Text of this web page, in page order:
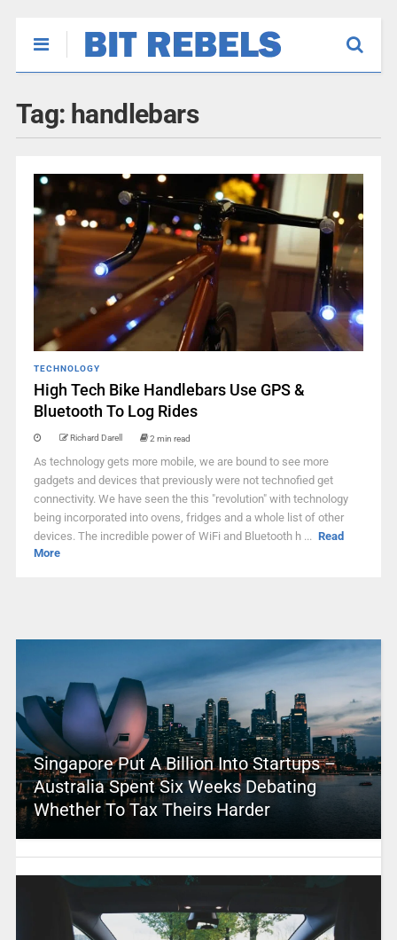
Tag: handlebars
TECHNOLOGY
High Tech Bike Handlebars Use GPS &
Bluetooth To Log Rides
Richard Darell 2 min read
As technology gets more mobile, we are bound to see more
gadgets and devices that previously were not technofied get
connectivity. We have seen the this "revolution" with technology
being incorporated into ovens, fridges and a whole list of other
devices. The incredible power of WiFi and Bluetooth h ... Read
More
Singapore Put A Billion Into Startups –
Australia Spent Six Weeks Debating
Whether To Tax Theirs Harder